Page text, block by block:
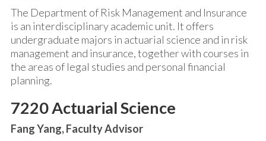
The Department of Risk Management and Insurance
is an interdisciplinary academic unit. It offers
undergraduate majors in actuarial science and in risk
management and insurance, together with courses in
the areas of legal studies and personal financial
planning.
7220 Actuarial Science
Fang Yang, Faculty Advisor